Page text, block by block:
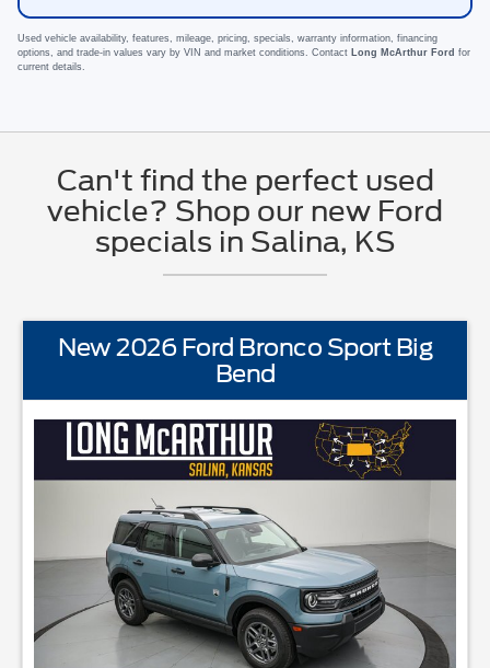
Used vehicle availability, features, mileage, pricing, specials, warranty information, financing
options, and trade-in values vary by VIN and market conditions. Contact Long McArthur Ford for
current details.
Can't find the perfect used
vehicle? Shop our new Ford
specials in Salina, KS
New 2026 Ford Bronco Sport Big
Bend